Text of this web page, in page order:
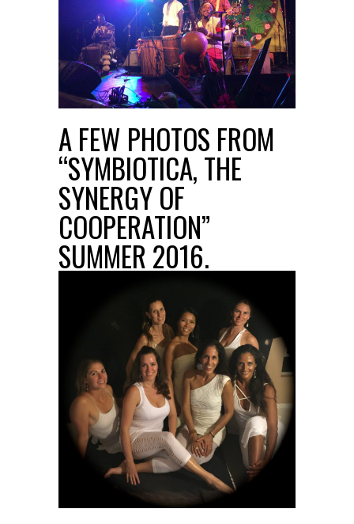
A FEW PHOTOS FROM
“SYMBIOTICA, THE
SYNERGY OF
COOPERATION”
SUMMER 2016.